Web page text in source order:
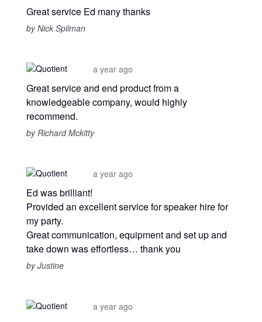
Great service Ed many thanks
by Nick Spilman
a year ago
Great service and end product from a
knowledgeable company, would highly
recommend.
by Richard Mckitty
a year ago
Ed was brilliant!
Provided an excellent service for speaker hire for
my party.
Great communication, equipment and set up and
take down was effortless… thank you
by Justine
a year ago